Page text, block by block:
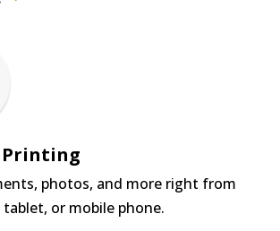
Printing
photos, and more right from
or mobile phone.